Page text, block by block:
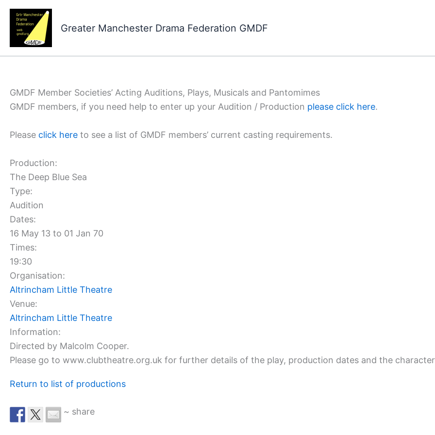
Skip
content
Greater Manchester Drama Federation GMDF
GMDF Member Societies’ Acting Auditions, Plays, Musicals and Pantomimes
GMDF members, if you need help to enter up your Audition / Production please click here.
Please click here to see a list of GMDF members’ current casting requirements.
Production:
The Deep Blue Sea
Type:
Audition
Dates:
16 May 13 to 01 Jan 70
Times:
19:30
Organisation:
Altrincham Little Theatre
Venue:
Altrincham Little Theatre
Information:
Directed by Malcolm Cooper.
Please go to www.clubtheatre.org.uk for further details of the play, production dates and the
Return to list of productions
~ share